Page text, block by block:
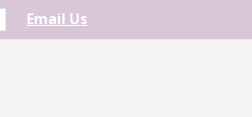
Email Us